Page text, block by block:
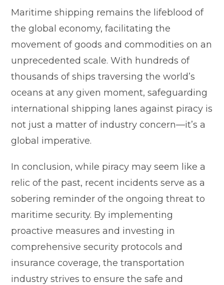
Maritime shipping remains the lifeblood of
the global economy, facilitating the
movement of goods and commodities on an
unprecedented scale. With hundreds of
thousands of ships traversing the world’s
oceans at any given moment, safeguarding
international shipping lanes against piracy is
not just a matter of industry concern—it’s a
global imperative.
In conclusion, while piracy may seem like a
relic of the past, recent incidents serve as a
sobering reminder of the ongoing threat to
maritime security. By implementing
proactive measures and investing in
comprehensive security protocols and
insurance coverage, the transportation
industry strives to ensure the safe and